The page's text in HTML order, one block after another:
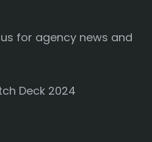
for agency news and
Deck 2024